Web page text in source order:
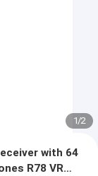
1/2
with 64
R78 VRX